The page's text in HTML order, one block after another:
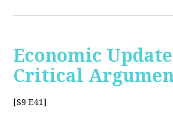
Economic
Critical
[S9 E41]